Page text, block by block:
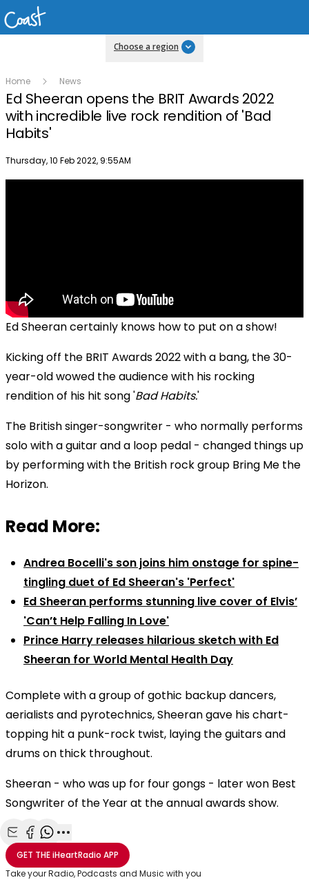
Choose a region
Home News
Ed Sheeran opens the BRIT Awards 2022
with incredible live rock rendition of 'Bad
Habits'
Publish date
Thursday, 10 Feb 2022, 9:55AM
Ed Sheeran certainly knows how to put on a show!
Kicking off the BRIT Awards 2022 with a bang, the 30-
year-old wowed the audience with his rocking
rendition of his hit song 'Bad Habits.'
The British singer-songwriter - who normally performs
solo with a guitar and a loop pedal - changed things up
by performing with the British rock group Bring Me the
Horizon.
Read More:
Andrea Bocelli's son joins him onstage for spine-
tingling duet of Ed Sheeran's 'Perfect'
Ed Sheeran performs stunning live cover of Elvis’
'Can’t Help Falling In Love'
Prince Harry releases hilarious sketch with Ed
Sheeran for World Mental Health Day
Complete with a group of gothic backup dancers,
aerialists and pyrotechnics, Sheeran gave his chart-
topping hit a punk-rock twist, laying the guitars and
drums on thick throughout.
Sheeran - who was up for four gongs - later won Best
Songwriter of the Year at the annual awards show.
Share with Email
Share with Facebook
Share with WhatsApp
More share options
GET THEiHeartRadio APP
Take your Radio, Podcasts and Music with you